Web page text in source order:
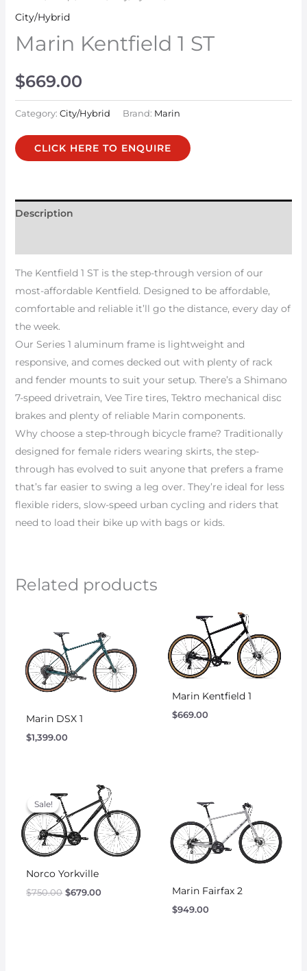
City/Hybrid
Marin Kentfield 1 ST
$669.00
Category: City/Hybrid Brand: Marin
CLICK HERE TO ENQUIRE
Description
The Kentfield 1 ST is the step-through version of our
most-affordable Kentfield. Designed to be affordable,
comfortable and reliable it’ll go the distance, every day of
the week.
Our Series 1 aluminum frame is lightweight and
responsive, and comes decked out with plenty of rack
and fender mounts to suit your setup. There’s a Shimano
7-speed drivetrain, Vee Tire tires, Tektro mechanical disc
brakes and plenty of reliable Marin components.
Why choose a step-through bicycle frame? Traditionally
designed for female riders wearing skirts, the step-
through has evolved to suit anyone that prefers a frame
that’s far easier to swing a leg over. They’re ideal for less
flexible riders, slow-speed urban cycling and riders that
need to load their bike up with bags or kids.
Related products
Marin DSX 1
$1,399.00
Marin Kentfield 1
$669.00
Sale!
Sale!
Norco Yorkville
$750.00
Original
price
was:
$750.00.
$679.00
Current
price
is:
$679.00.
Marin Fairfax 2
$949.00